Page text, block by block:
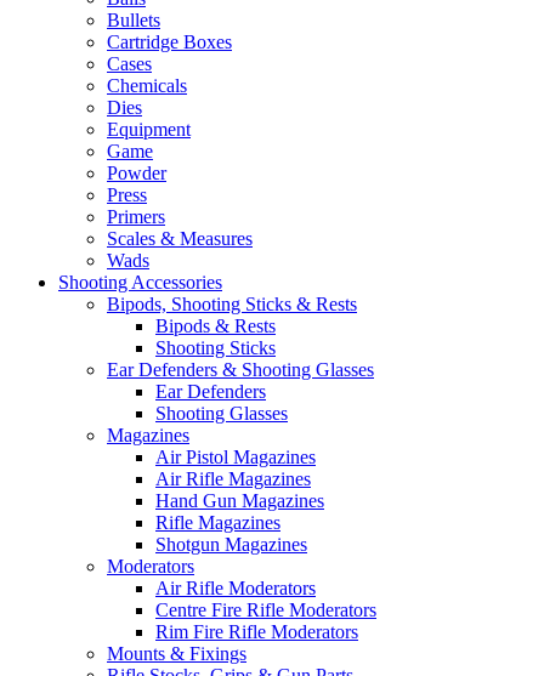
Bullets
Cartridge Boxes
Cases
Chemicals
Dies
Equipment
Game
Powder
Press
Primers
Scales & Measures
Wads
Shooting Accessories
Bipods, Shooting Sticks & Rests
Bipods & Rests
Shooting Sticks
Ear Defenders & Shooting Glasses
Ear Defenders
Shooting Glasses
Magazines
Air Pistol Magazines
Air Rifle Magazines
Hand Gun Magazines
Rifle Magazines
Shotgun Magazines
Moderators
Air Rifle Moderators
Centre Fire Rifle Moderators
Rim Fire Rifle Moderators
Mounts & Fixings